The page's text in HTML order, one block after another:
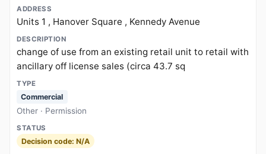
Units 1 , Hanover Square , Kennedy Avenue
change of use from an existing retail unit to retail with
ancillary off license sales (circa 43.7 sq
Commercial
Other · Permission
Decision code: N/A